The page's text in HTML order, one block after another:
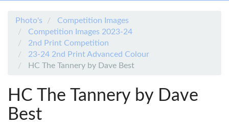
Photo's
Competition Images
Competition Images 2023-24
2nd Print Competition
23-24 2nd Print Advanced Colour
HC The Tannery by Dave Best
HC The Tannery by Dave
Best